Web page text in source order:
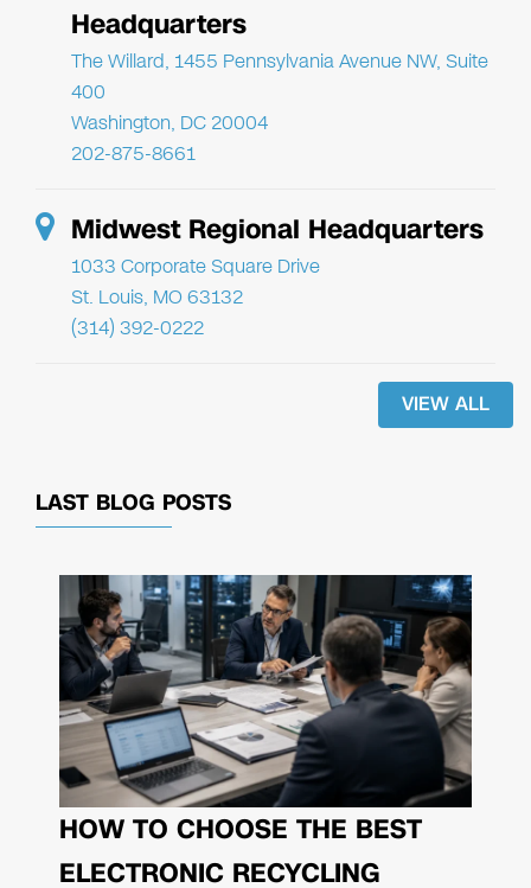
Headquarters
The Willard, 1455 Pennsylvania Avenue NW, Suite
400
Washington, DC 20004
202-875-8661
Midwest Regional Headquarters
1033 Corporate Square Drive
St. Louis, MO 63132
(314) 392-0222
VIEW ALL
LAST BLOG POSTS
HOW TO CHOOSE THE BEST
ELECTRONIC RECYCLING